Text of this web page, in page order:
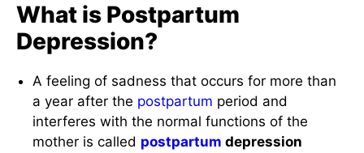
What is Postpartum
Depression?
A feeling of sadness that occurs for more than
a year after the postpartum period and
interferes with the normal functions of the
mother is called postpartum depression